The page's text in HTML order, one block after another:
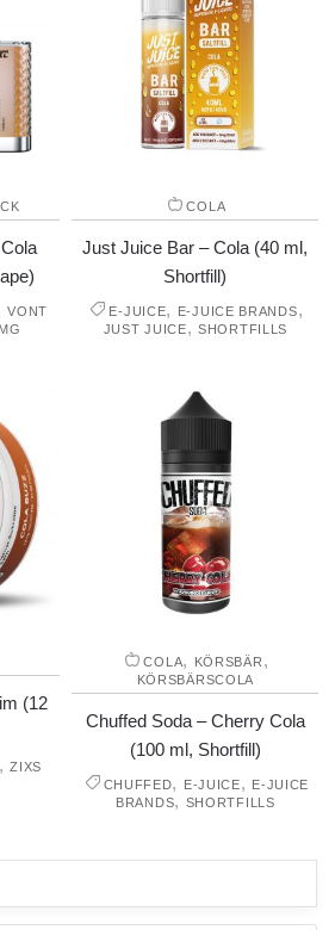
VONT
COLA
Just Juice Bar – Cola (40 ml,
Shortfill)
E-JUICE, E-JUICE BRANDS,
JUST JUICE,SHORTFILLS
(12
,ZIXS
COLA, KÖRSBÄR ,
KÖRSBÄRSCOLA
Chuffed Soda – Cherry Cola
(100 ml, Shortfill)
CHUFFED, E-JUICE, E-JUICE
BRANDS, SHORTFILLS